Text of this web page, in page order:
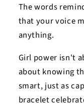
The words
that your voice
anything.
Girl power isn't
about knowing
smart, just as
bracelet